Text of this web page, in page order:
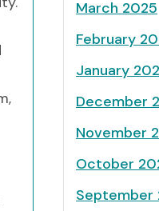
March 2025
February
January
December
November
October
September